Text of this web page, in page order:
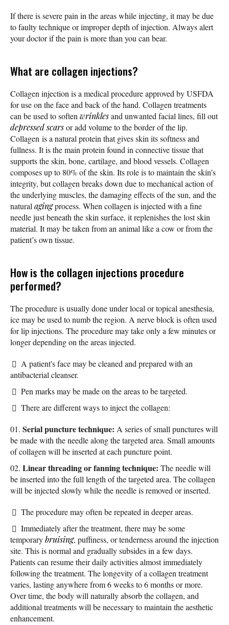
If there is severe pain in the areas while injecting, it may be due
to faulty technique or improper depth of injection. Always alert
your doctor if the pain is more than you can bear.
What are collagen injections?
Collagen injection is a medical procedure approved by USFDA
for use on the face and back of the hand. Collagen treatments
can be used to soften wrinklesand unwanted facial lines, fill out
depressedscarsor add volume to the border of the lip.
Collagen is a natural protein that gives skin its softness and
fullness. It is the main protein found in connective tissue that
supports the skin, bone, cartilage, and blood vessels. Collagen
composes up to 80% of the skin. Its role is to maintain the skin’s
integrity, but collagen breaks down due to mechanical action of
the underlying muscles, the damaging effects of the sun, and the
natural agingprocess. When collagen is injected with a fine
needle just beneath the skin surface, it replenishes the lost skin
material. It may be taken from an animal like a cow or from the
patient’s own tissue.
How is the collagen injections procedure
performed?
The procedure is usually done under local or topical anesthesia,
ice may be used to numb the region. A nerve block is often used
for lip injections. The procedure may take only a few minutes or
longer depending on the areas injected.
A patient's face may be cleaned and prepared with an
antibacterial cleanser.
Pen marks may be made on the areas to be targeted.
There are different ways to inject the collagen:
Serial puncture technique: A series of small punctures will
be made with the needle along the targeted area. Small amounts
of collagen will be inserted at each puncture point.
Linear threading or fanning technique: The needle will
be inserted into the full length of the targeted area. The collagen
will be injected slowly while the needle is removed or inserted.
The procedure may often be repeated in deeper areas.
Immediately after the treatment, there may be some
temporarybruising, puffiness, or tenderness around the injection
site. This is normal and gradually subsides in a few days.
Patients can resume their daily activities almost immediately
following the treatment. The longevity of a collagen treatment
varies, lasting anywhere from 6 weeks to 6 months or more.
Over time, the body will naturally absorb the collagen, and
additional treatments will be necessary to maintain the aesthetic
enhancement.